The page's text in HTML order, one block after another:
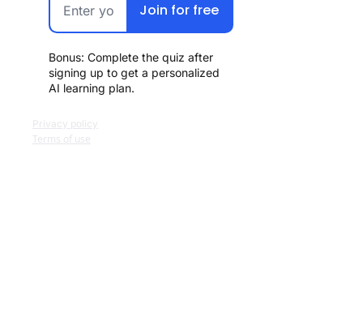
Join for free
Bonus: Complete the quiz after
signing up to get a personalized
AI learning plan.
Privacy policy
Terms of use